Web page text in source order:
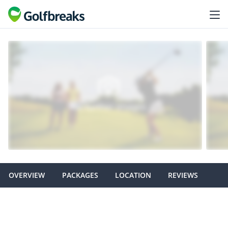
OVERVIEW PACKAGES LOCATION REVIEWS